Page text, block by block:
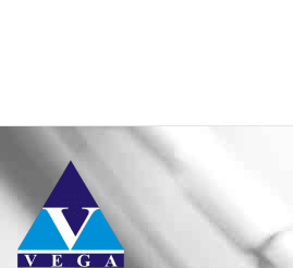
Shop
Home Pharmaceuticals By Generic